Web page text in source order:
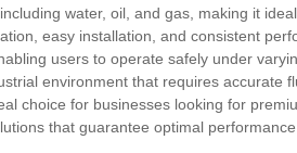
water, oil, and gas, making it
easy installation, and consistent
users to operate safely under
environment that requires accurate
choice for businesses looking for
that guarantee optimal